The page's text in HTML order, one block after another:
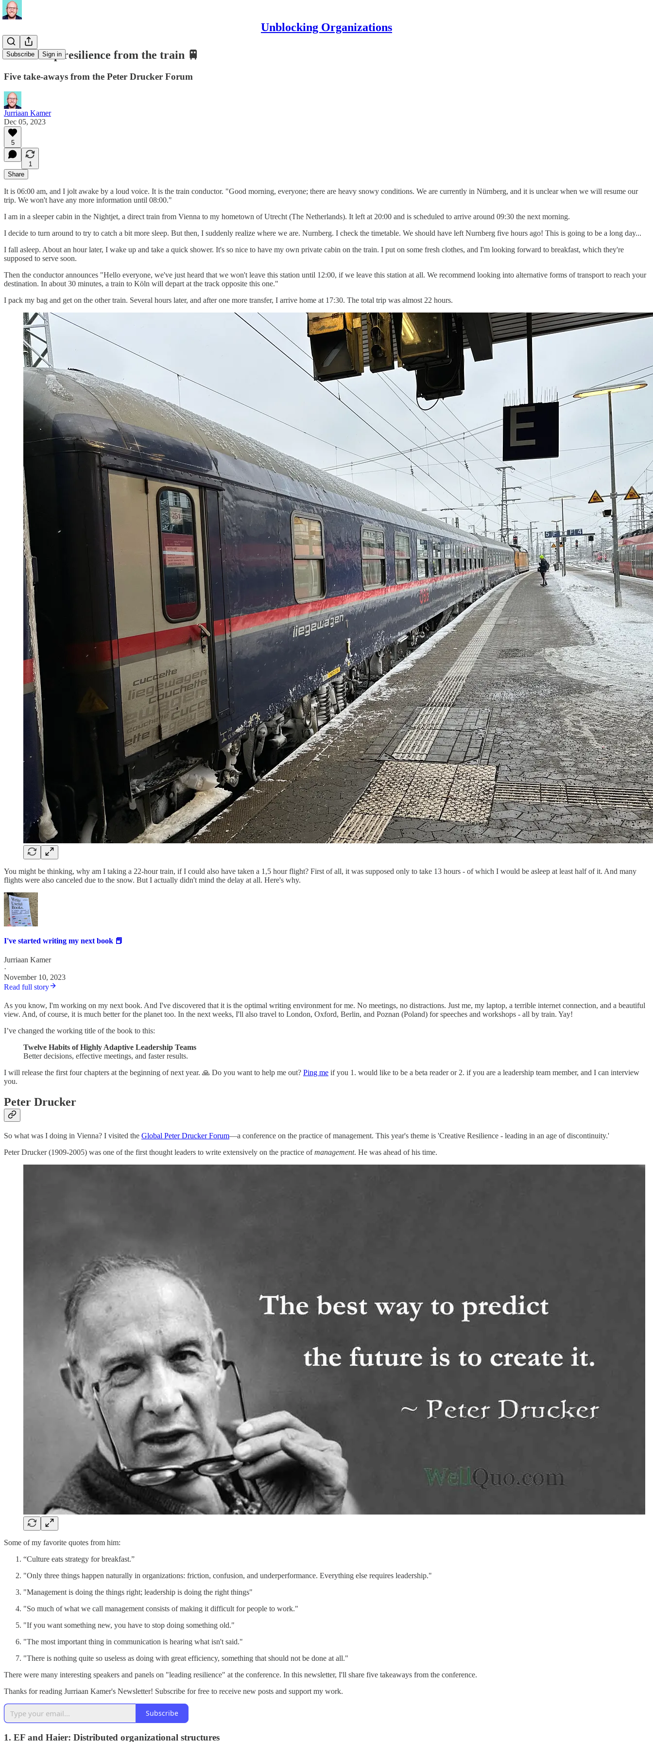
Unblocking Organizations
Subscribe Sign in
Leadership resilience from the train 🚆
Five take-aways from the Peter Drucker Forum
Jurriaan Kamer
Dec 05, 2023
5
1
Share
It is 06:00 am, and I jolt awake by a loud voice. It is the train conductor. "Good morning, everyone; there are heavy snowy conditions. We are currently in Nürnberg, and it is unclear when we will resume our
trip. We won't have any more information until 08:00."
I am in a sleeper cabin in the Nightjet, a direct train from Vienna to my hometown of Utrecht (The Netherlands). It left at 20:00 and is scheduled to arrive around 09:30 the next morning.
I decide to turn around to try to catch a bit more sleep. But then, I suddenly realize where we are. Nurnberg. I check the timetable. We should have left Nurnberg five hours ago! This is going to be a long day...
I fall asleep. About an hour later, I wake up and take a quick shower. It's so nice to have my own private cabin on the train. I put on some fresh clothes, and I'm looking forward to breakfast, which they're
supposed to serve soon.
Then the conductor announces "Hello everyone, we've just heard that we won't leave this station until 12:00, if we leave this station at all. We recommend looking into alternative forms of transport to reach your
destination. In about 30 minutes, a train to Köln will depart at the track opposite this one."
I pack my bag and get on the other train. Several hours later, and after one more transfer, I arrive home at 17:30. The total trip was almost 22 hours.
You might be thinking, why am I taking a 22-hour train, if I could also have taken a 1,5 hour flight? First of all, it was supposed only to take 13 hours - of which I would be asleep at least half of it. And many
flights were also canceled due to the snow. But I actually didn't mind the delay at all. Here's why.
I've started writing my next book 📕
Jurriaan Kamer
·
November 10, 2023
Read full story
As you know, I'm working on my next book. And I've discovered that it is the optimal writing environment for me. No meetings, no distractions. Just me, my laptop, a terrible internet connection, and a beautiful
view. And, of course, it is much better for the planet too. In the next weeks, I'll also travel to London, Oxford, Berlin, and Poznan (Poland) for speeches and workshops - all by train. Yay!
I’ve changed the working title of the book to this:
Twelve Habits of Highly Adaptive Leadership Teams
Better decisions, effective meetings, and faster results.
I will release the first four chapters at the beginning of next year. 🙏 Do you want to help me out? Ping me if you 1. would like to be a beta reader or 2. if you are a leadership team member, and I can interview
you.
Peter Drucker
So what was I doing in Vienna? I visited the Global Peter Drucker Forum—a conference on the practice of management. This year's theme is 'Creative Resilience - leading in an age of discontinuity.'
Peter Drucker (1909-2005) was one of the first thought leaders to write extensively on the practice ofmanagement. He was ahead of his time.
Some of my favorite quotes from him:
“Culture eats strategy for breakfast.”
"Only three things happen naturally in organizations: friction, confusion, and underperformance. Everything else requires leadership."
"Management is doing the things right; leadership is doing the right things"
"So much of what we call management consists of making it difficult for people to work."
"If you want something new, you have to stop doing something old."
"The most important thing in communication is hearing what isn't said."
"There is nothing quite so useless as doing with great efficiency, something that should not be done at all."
There were many interesting speakers and panels on "leading resilience" at the conference. In this newsletter, I'll share five takeaways from the conference.
Thanks for reading Jurriaan Kamer's Newsletter! Subscribe for free to receive new posts and support my work.
Subscribe
1. EF and Haier: Distributed organizational structures